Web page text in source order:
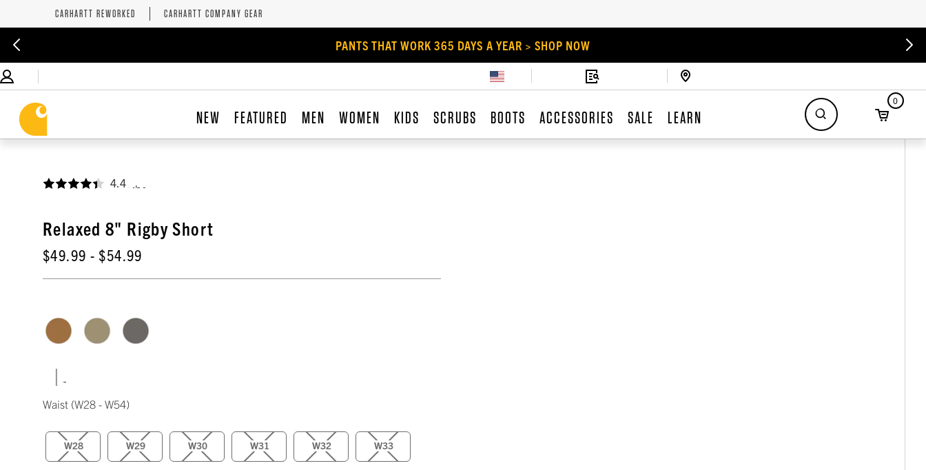
CARHARTT REWORKED CARHARTT COMPANY GEAR
PANTS THAT WORK 365 DAYS A YEAR > SHOP NOW
NEW FEATURED MEN WOMEN KIDS SCRUBS BOOTS ACCESSORIES SALE LEARN
0
4.4
Relaxed 8" Rigby Short
$49.99 - $54.99
|
Waist (W28 - W54)
W28 W29 W30 W31 W32 W33